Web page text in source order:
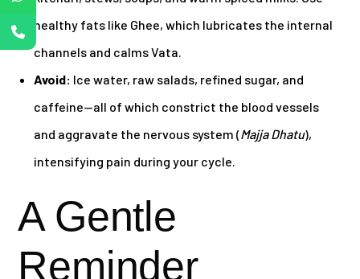
healthy fats like Ghee, which lubricates the internal
channels and calms Vata.
Avoid: Ice water, raw salads, refined sugar, and
caffeine—all of which constrict the blood vessels
and aggravate the nervous system (Majja Dhatu),
intensifying pain during your cycle.
A Gentle
Reminder